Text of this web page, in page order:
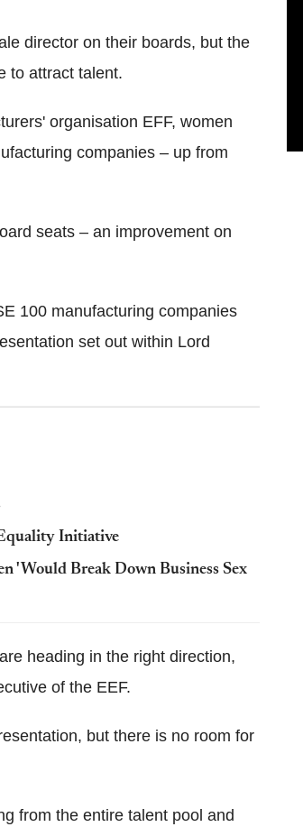
director on their boards, but the
to attract talent.
organisation EFF, women
companies – up from
seats – an improvement on
100 manufacturing companies
set out within Lord
Initiative
'Would Break Down Business Sex
heading in the right direction,
of the EEF.
but there is no room for
from the entire talent pool and